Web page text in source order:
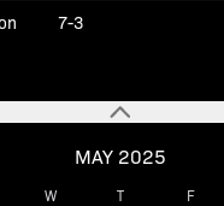
MAY 2025
W T F
7-3